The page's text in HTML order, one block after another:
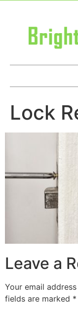
Lock
Leave a
Your email
fields are marked *